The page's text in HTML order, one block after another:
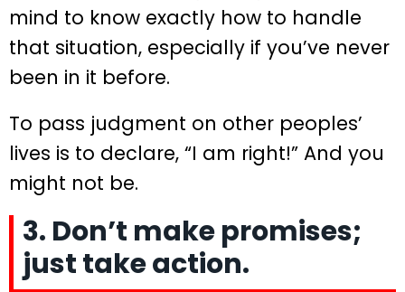
mind to know exactly how to handle
that situation, especially if you’ve never
been in it before.
To pass judgment on other peoples’
lives is to declare, “I am right!” And you
might not be.
3. Don’t make promises;
just take action.